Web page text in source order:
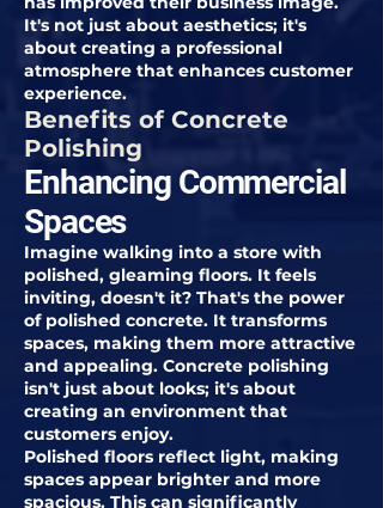
It's not just about aesthetics; it's
about creating a professional
atmosphere that enhances customer
experience.
Benefits of Concrete
Polishing
Enhancing Commercial
Spaces
Imagine walking into a store with
polished, gleaming floors. It feels
inviting, doesn't it? That's the power
of polished concrete. It transforms
spaces, making them more attractive
and appealing. Concrete polishing
isn't just about looks; it's about
creating an environment that
customers enjoy.
Polished floors reflect light, making
spaces appear brighter and more
spacious. This can significantly